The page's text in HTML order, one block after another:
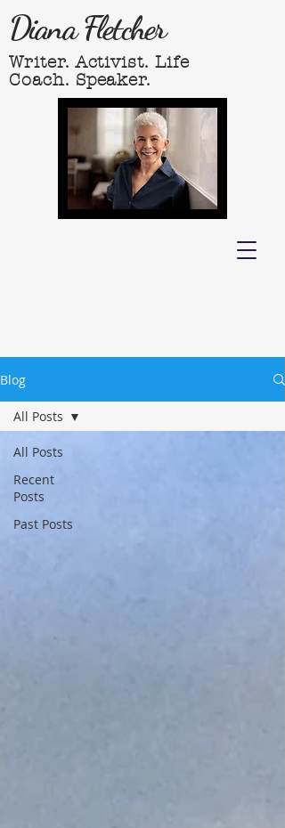
Diana Fletcher
Writer. Activist. Life
Coach. Speaker.
Blog
All Posts
Recent
Posts
Past Posts
All Posts